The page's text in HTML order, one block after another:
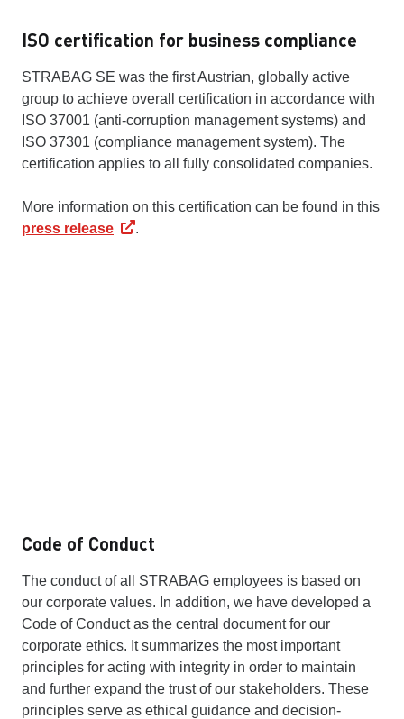
ISO certification for business compliance
STRABAG SE was the first Austrian, globally active
group to achieve overall certification in accordance with
ISO 37001 (anti-corruption management systems) and
ISO 37301 (compliance management system). The
certification applies to all fully consolidated companies.
More information on this certification can be found in this
press release
.
Code of Conduct
The conduct of all STRABAG employees is based on
our corporate values. In addition, we have developed a
Code of Conduct as the central document for our
corporate ethics. It summarizes the most important
principles for acting with integrity in order to maintain
and further expand the trust of our stakeholders. These
principles serve as ethical guidance and decision-